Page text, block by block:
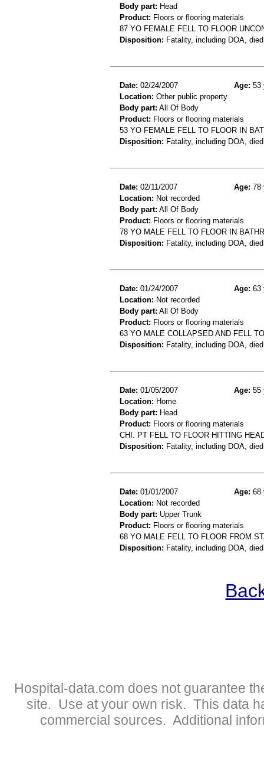
Body part: Head
Product: Floors or flooring materials
87 YO FEMALE FELL TO FLOOR
Disposition: Fatality, including DOA,
Date: 02/24/2007 Age: 53
Location: Other public property
Body part: All Of Body
Product: Floors or flooring materials
53 YO FEMALE FELL TO FLOOR IN
Disposition: Fatality, including DOA,
Date: 02/11/2007 Age: 78
Location: Not recorded
Body part: All Of Body
Product: Floors or flooring materials
78 YO MALE FELL TO FLOOR IN
Disposition: Fatality, including DOA,
Date: 01/24/2007 Age: 63
Location: Not recorded
Body part: All Of Body
Product: Floors or flooring materials
63 YO MALE COLLAPSED AND FELL
Disposition: Fatality, including DOA,
Date: 01/05/2007 Age: 55
Location: Home
Body part: Head
Product: Floors or flooring materials
CHI. PT FELL TO FLOOR HITTING
Disposition: Fatality, including DOA,
Date: 01/01/2007 Age: 68
Location: Not recorded
Body part: Upper Trunk
Product: Floors or flooring materials
68 YO MALE FELL TO FLOOR FROM
Disposition: Fatality, including DOA,
Hospital-data.com does not guarantee
site. Use at your own risk. This data
commercial sources. Additional